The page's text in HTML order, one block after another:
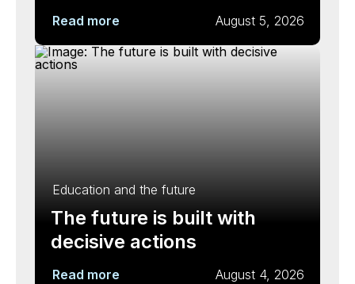
Read more August 5, 2026
Education and the future
The future is built with
decisive actions
Read more August 4, 2026